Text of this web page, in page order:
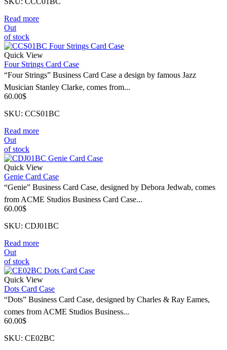
Read more
Out
of stock
Quick View
Four Strings Card Case
“Four Strings” Business Card Case a design by famous Jazz
Musician Stanley Clarke, comes from...
60.00$
SKU: CCS01BC
Read more
Out
of stock
Quick View
Genie Card Case
“Genie” Business Card Case, designed by Debora Jedwab, comes
from ACME Studios Business Card Case...
60.00$
SKU: CDJ01BC
Read more
Out
of stock
Quick View
Dots Card Case
“Dots” Business Card Case, designed by Charles & Ray Eames,
comes from ACME Studios Business...
60.00$
SKU: CE02BC